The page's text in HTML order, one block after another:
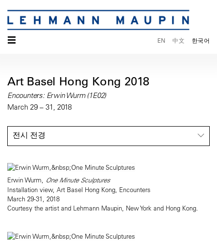
☰ EN 中文 한국어
Art Basel Hong Kong 2018
Encounters: Erwin Wurm (1E02)
March 29 – 31, 2018
전시 전경
Erwin Wurm, One Minute Sculptures
Installation view, Art Basel Hong Kong, Encounters
March 29-31, 2018
Courtesy the artist and Lehmann Maupin, New York and Hong Kong.